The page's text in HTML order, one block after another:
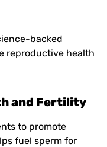
backed
reproductive health
and Fertility
to promote
fuel sperm for